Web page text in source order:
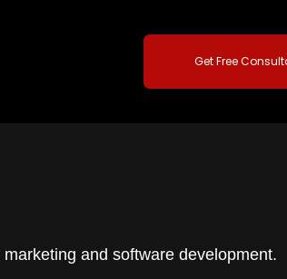
Get Free
and software development.